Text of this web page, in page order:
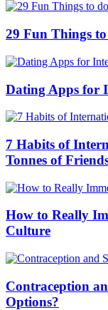
29 Fun Things
Dating Apps for
7 Habits of
Tonnes of
How to Really
Culture
Contraception
Options?